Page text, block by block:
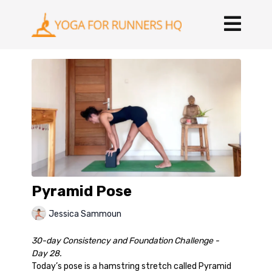
Pyramid Pose
Jessica Sammoun
30-day Consistency and Foundation Challenge -
Day 28.
Today’s pose is a hamstring stretch called Pyramid